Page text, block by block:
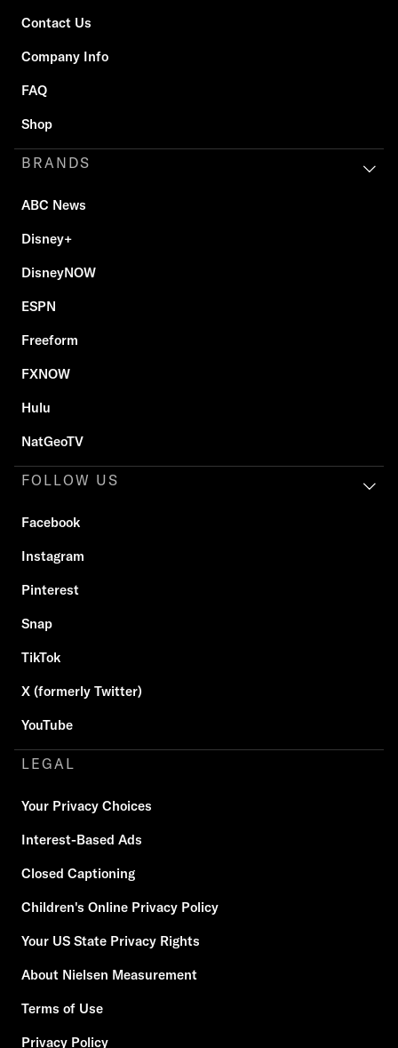
Contact Us
Company Info
FAQ
Shop
BRANDS
ABC News
Disney+
DisneyNOW
ESPN
Freeform
FXNOW
Hulu
NatGeoTV
FOLLOW US
Facebook
Instagram
Pinterest
Snap
TikTok
X (formerly Twitter)
YouTube
LEGAL
Your Privacy Choices
Interest-Based Ads
Closed Captioning
Children's Online Privacy Policy
Your US State Privacy Rights
About Nielsen Measurement
Terms of Use
Privacy Policy